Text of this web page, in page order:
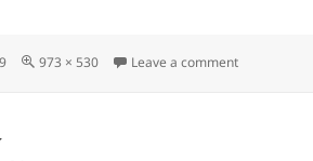
er
es
a
re
Full
973 × 530 Leave a commenton cs3-